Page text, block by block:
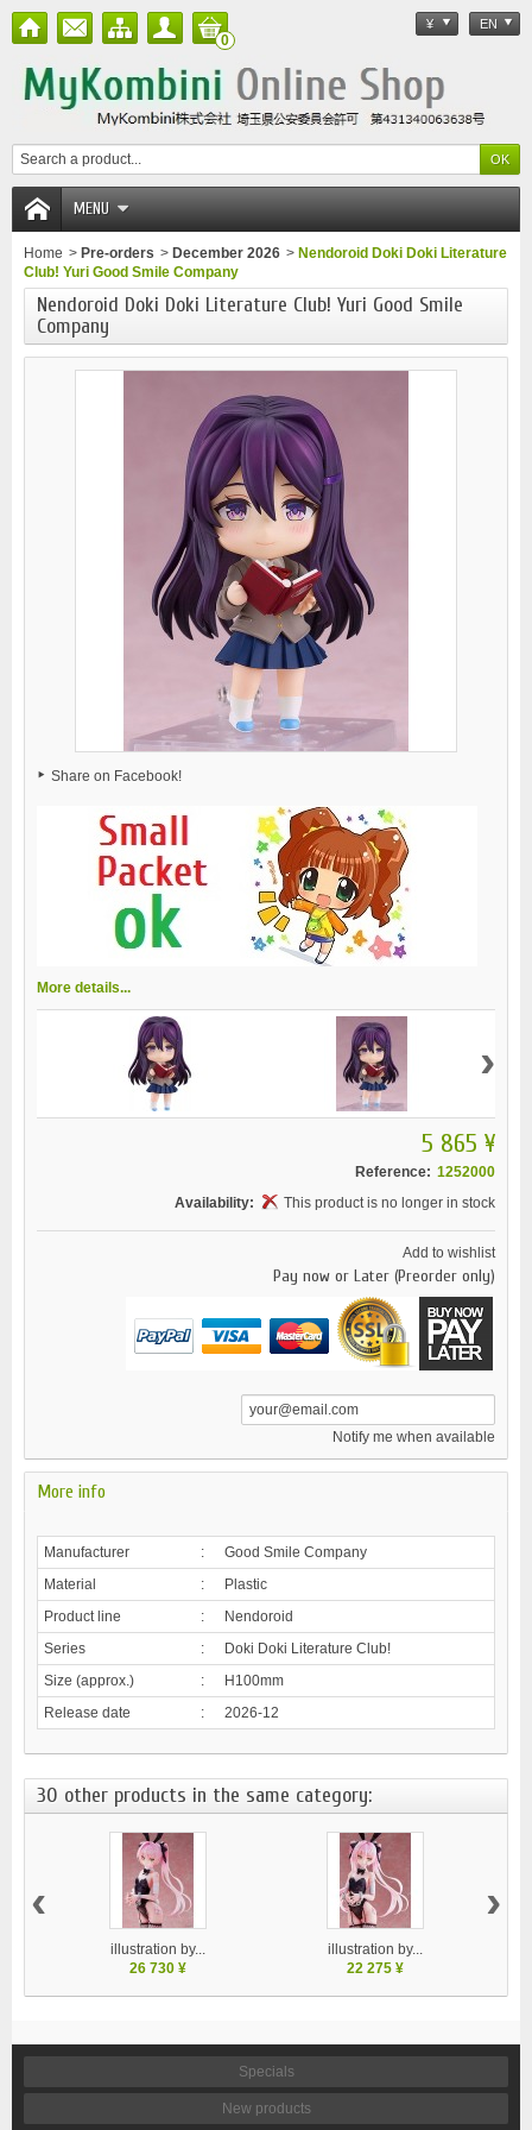
¥ EN
0
MENU
Home > Pre-orders > December 2026 > Nendoroid Doki Doki Literature
Club! Yuri Good Smile Company
Nendoroid Doki Doki Literature Club! Yuri Good Smile
Company
Share on Facebook!
More details...
›
5 865 ¥
Reference: 1252000
Availability:
This product is no longer in stock
Add to wishlist
Pay now or Later (Preorder only)
Notify me when available
More info
Manufacturer :
Good Smile Company
Material
:
Plastic
Product line
:
Nendoroid
Series
:
Doki Doki Literature Club!
Size (approx.)
:
H100mm
Release date
: 2026-12
30 other products in the same category:
illustration by...
26 730 ¥
illustration by...
22 275 ¥
‹ ›
Specials
New products